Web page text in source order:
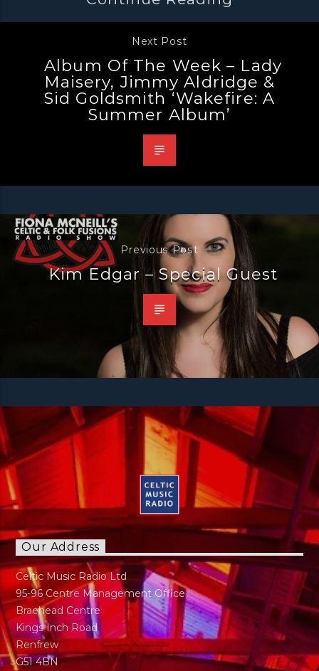
Next Post
Album Of The Week – Lady
Maisery, Jimmy Aldridge &
Sid Goldsmith ‘Wakefire: A
Summer Album’
Previous Post
Kim Edgar – Special Guest
Our Address
Celtic Music Radio Ltd
95-96 Centre Management Office
Braehead Centre
Kings Inch Road
Renfrew
G51 4BN